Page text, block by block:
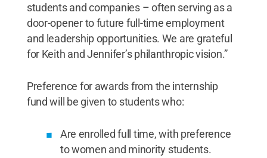
students and companies – often serving as a
door-opener to future full-time employment
and leadership opportunities. We are grateful
for Keith and Jennifer’s philanthropic vision.”
Preference for awards from the internship
fund will be given to students who:
Are enrolled full time, with preference
to women and minority students.